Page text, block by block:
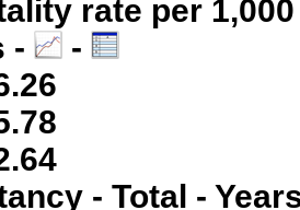
rate per
-
-
- Total -